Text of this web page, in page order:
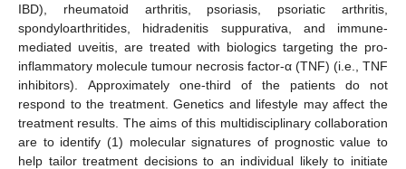
IBD), rheumatoid arthritis, psoriasis, psoriatic arthritis,
spondyloarthritides, hidradenitis suppurativa, and immune-
mediated uveitis, are treated with biologics targeting the pro-
inflammatory molecule tumour necrosis factor-α (TNF) (i.e., TNF
inhibitors). Approximately one-third of the patients do not
respond to the treatment. Genetics and lifestyle may affect the
treatment results. The aims of this multidisciplinary collaboration
are to identify (1) molecular signatures of prognostic value to
help tailor treatment decisions to an individual likely to initiate